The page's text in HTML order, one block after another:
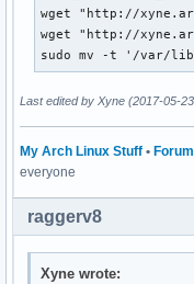
wget "http://
wget "http://
sudo mv -t '/var/lib/
Last edited by Xyne (2017-05-
My Arch Linux Stuff •
everyone
raggerv8
Xyne wrote: